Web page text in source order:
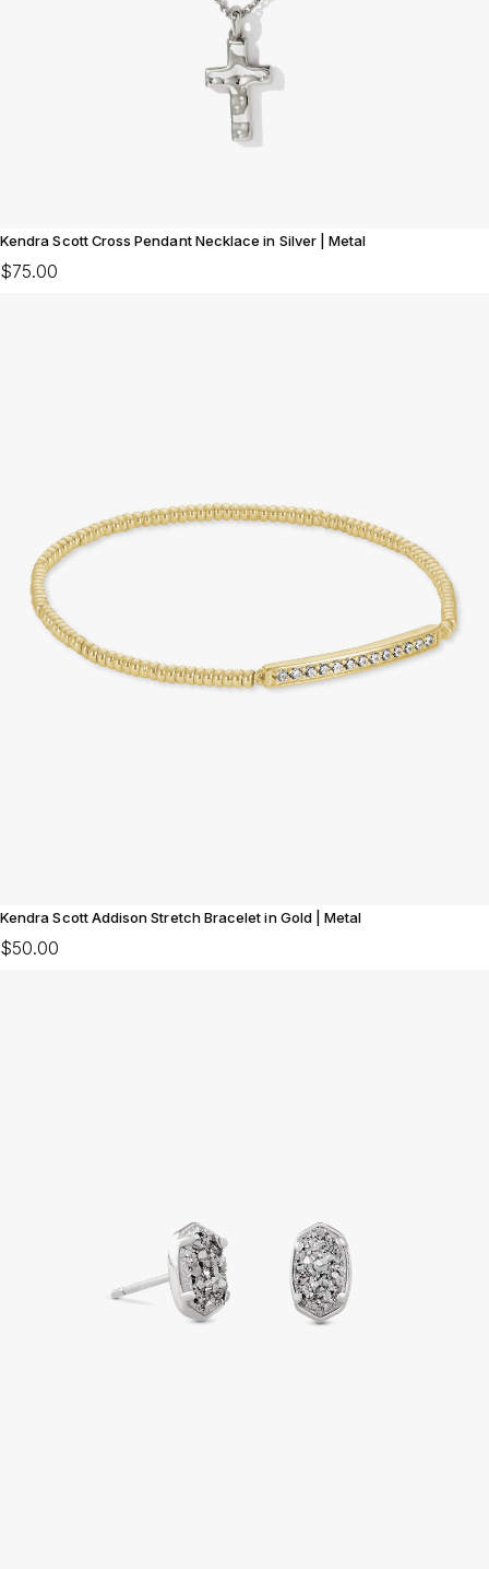
Kendra Scott Cross Pendant Necklace in Silver | Metal
$75.00
Kendra Scott Addison Stretch Bracelet in Gold | Metal
$50.00